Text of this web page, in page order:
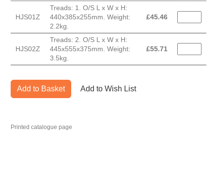
HJS01Z
Treads: 1. O/S L x W x H:
440x385x255mm. Weight:
2.2kg.
£45.46
HJS02Z
Treads: 2. O/S L x W x H:
445x555x375mm. Weight:
3.5kg.
£55.71
Add to Basket Add to Wish List
Printed catalogue page